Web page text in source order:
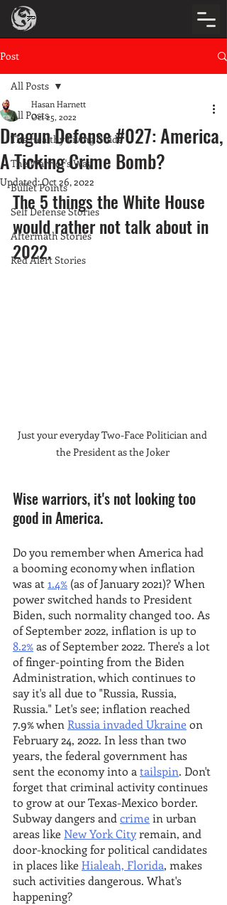
Post
All Posts
The Healthy Living Guide
The Warrior's Way
Bullet Points
Self Defense Stories
Aftermath Stories
Red Alert Stories
All Posts
Dragun Defense #027: America,
A Ticking Crime Bomb?
Hasan Harnett
Oct 25, 2022
Updated:Oct 26, 2022
The 5 things the White House
would rather not talk about in
2022.
Just your everyday Two-Face Politician and
the President as the Joker
Wise warriors, it's not looking too
good in America.
Do you remember when America had
a booming economy when inflation
was at 1.4% (as of January 2021)? When
power switched hands to President
Biden, such normality changed too. As
of September 2022, inflation is up to
8.2% as of September 2022. There's a lot
of finger-pointing from the Biden
Administration, which continues to
say it's all due to "Russia, Russia,
Russia." Let's see; inflation reached
7.9% when Russia invaded Ukraine on
February 24, 2022. In less than two
years, the federal government has
sent the economy into a tailspin. Don't
forget that criminal activity continues
to grow at our Texas-Mexico border.
Subway dangers and crime in urban
areas like New York City remain, and
door-knocking for political candidates
in places like Hialeah, Florida, makes
such activities dangerous. What's
happening?